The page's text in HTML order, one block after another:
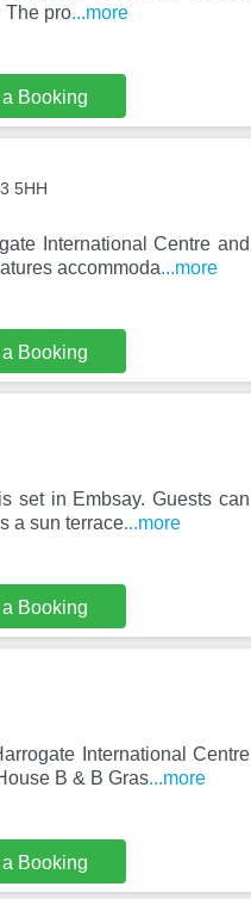
The pro...more
a Booking
5HH
International Centre and
accommoda...more
a Booking
set in Embsay. Guests can
a sun terrace...more
a Booking
International Centre
B & B Gras...more
a Booking